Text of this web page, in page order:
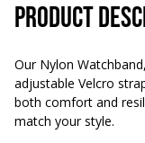
Product
Our Nylon
adjustable Velcro
both comfort and
match your style.